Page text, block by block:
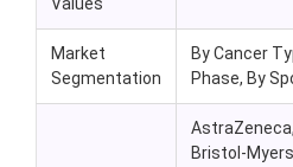
Values
Market
Segmentation
By Cancer
Phase, By
Bristol-